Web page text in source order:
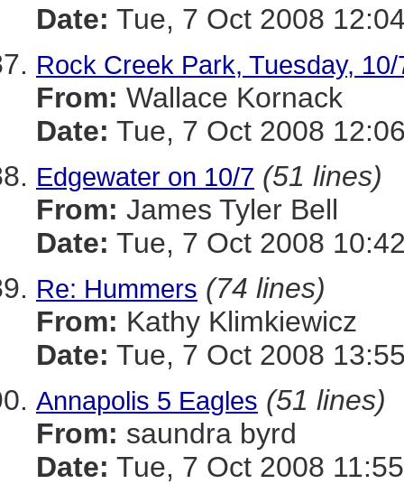
Date: Tue, 7 Oct 2008
Rock Creek Park, Tuesday, 10/
From: Wallace Kornack
Date: Tue, 7 Oct 2008
Edgewater on 10/7 (51 lines)
From: James Tyler Bell
Date: Tue, 7 Oct 2008
Re: Hummers (74 lines)
From: Kathy Klimkiewicz
Date: Tue, 7 Oct 2008
Annapolis 5 Eagles (51 lines)
From: saundra byrd
Date: Tue, 7 Oct 2008